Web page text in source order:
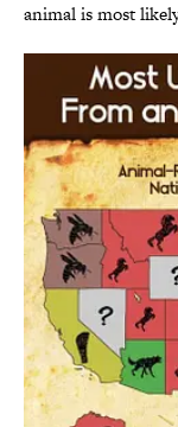
animal is most